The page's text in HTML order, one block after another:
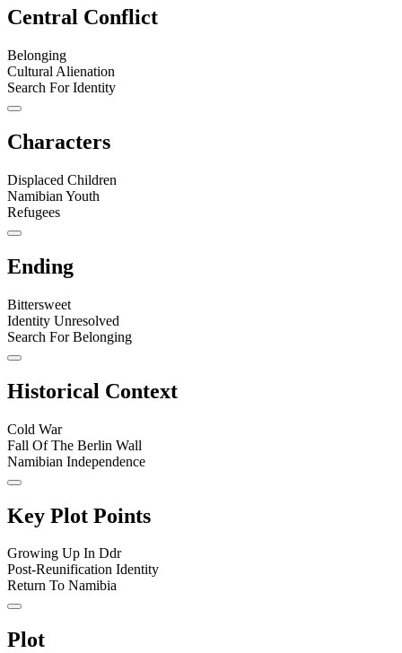
Central Conflict
Belonging
Cultural Alienation
Search For Identity
Characters
Displaced Children
Namibian Youth
Refugees
Ending
Bittersweet
Identity Unresolved
Search For Belonging
Historical Context
Cold War
Fall Of The Berlin Wall
Namibian Independence
Key Plot Points
Growing Up In Ddr
Post-Reunification Identity
Return To Namibia
Plot